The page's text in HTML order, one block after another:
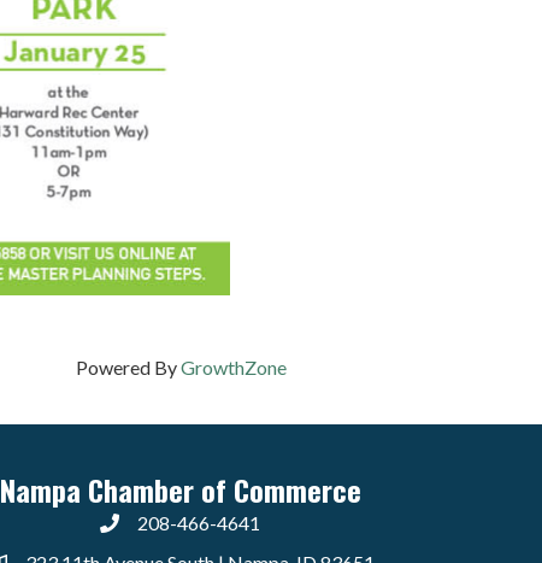
Powered ByGrowthZone
Nampa Chamber of Commerce
208-466-4641